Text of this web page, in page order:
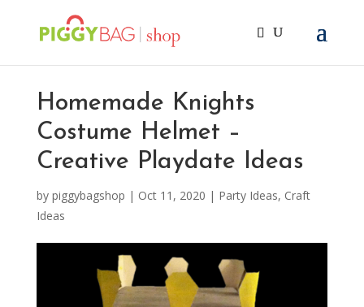
Homemade Knights
Costume Helmet –
Creative Playdate Ideas
by piggybagshop | Oct 11, 2020 | Party Ideas, Craft
Ideas